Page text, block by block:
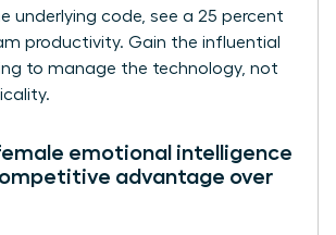
underlying code, see a 25 percent
productivity. Gain the influential
to manage the technology, not
emotional intelligence
advantage over